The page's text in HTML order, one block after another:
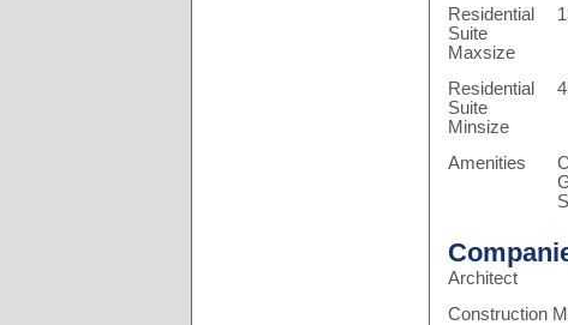
Residential
Suite
Maxsize
Residential
Suite
Minsize
Amenities
Architect
Construction